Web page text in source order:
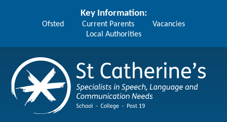
Key Information:
Ofsted Current Parents
Vacancies
Local Authorities
St Catherine's School